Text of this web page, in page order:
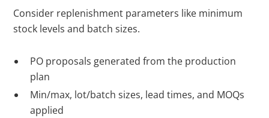
Consider replenishment parameters like minimum
stock levels and batch sizes.
PO proposals generated from the production
plan
Min/max, lot/batch sizes, lead times, and MOQs
applied